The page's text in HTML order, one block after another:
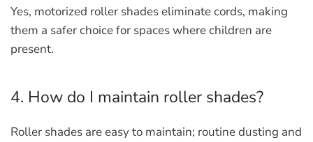
Yes, motorized roller shades eliminate cords, making
them a safer choice for spaces where children are
present.
4. How do I maintain roller shades?
Roller shades are easy to maintain; routine dusting and